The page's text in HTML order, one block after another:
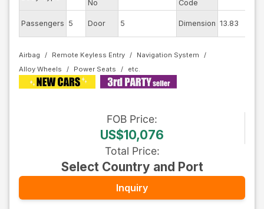
No
Code
Passengers 5 Door 5 Dimension 13.83
Airbag Remote Keyless Entry
Navigation System
Alloy Wheels
Power Seats
FOB Price:
US$10,076
Total Price:
Select Country and Port
Inquiry